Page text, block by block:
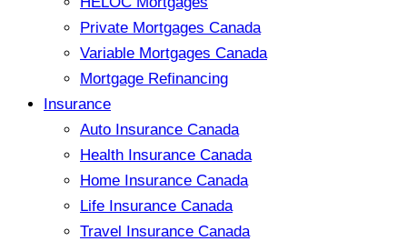
Private Mortgages Canada
Variable Mortgages Canada
Mortgage Refinancing
Insurance
Auto Insurance Canada
Health Insurance Canada
Home Insurance Canada
Life Insurance Canada
Travel Insurance Canada